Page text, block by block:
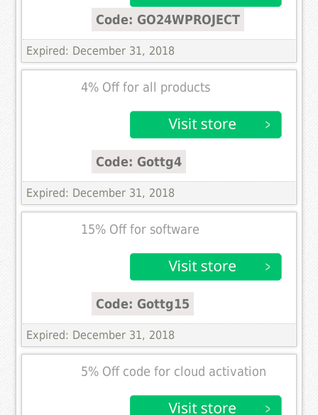
Code: GO24WPROJECT
Expired: December 31, 2018
4% Off for all products
Code: Gottg4
Expired: December 31, 2018
15% Off for software
Code: Gottg15
Expired: December 31, 2018
5% Off code for cloud activation